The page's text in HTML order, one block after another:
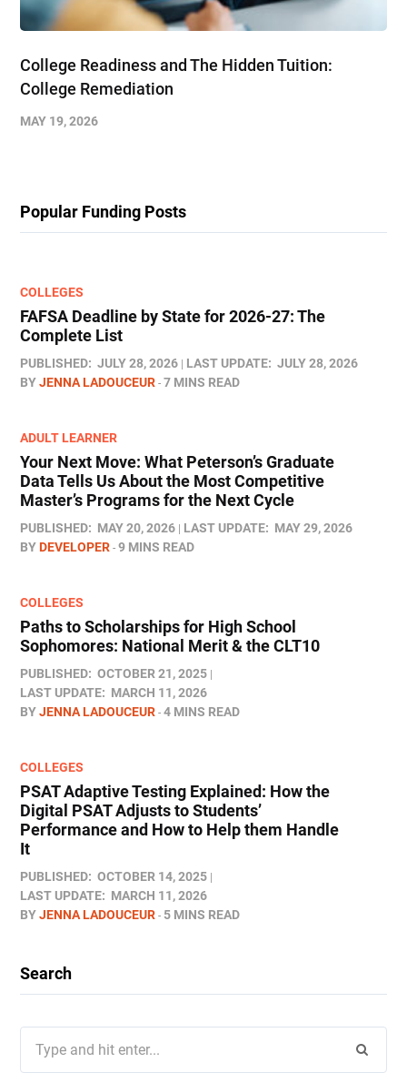
College Readiness and The Hidden Tuition:
College Remediation
MAY 19, 2026
Popular Funding Posts
COLLEGES
FAFSA Deadline by State for 2026-27: The
Complete List
PUBLISHED: JULY 28, 2026 LAST UPDATE: JULY 28, 2026
BYJENNA LADOUCEUR 7 MINS READ
ADULT LEARNER
Your Next Move: What Peterson’s Graduate
Data Tells Us About the Most Competitive
Master’s Programs for the Next Cycle
PUBLISHED: MAY 20, 2026 LAST UPDATE: MAY 29, 2026
BYDEVELOPER 9 MINS READ
COLLEGES
Paths to Scholarships for High School
Sophomores​: National Merit & the CLT10
PUBLISHED: OCTOBER 21, 2025
LAST UPDATE: MARCH 11, 2026
BYJENNA LADOUCEUR 4 MINS READ
COLLEGES
PSAT Adaptive Testing Explained: How the
Digital PSAT Adjusts to Students’
Performance and How to Help them Handle
It
PUBLISHED: OCTOBER 14, 2025
LAST UPDATE: MARCH 11, 2026
BYJENNA LADOUCEUR 5 MINS READ
Search
for: